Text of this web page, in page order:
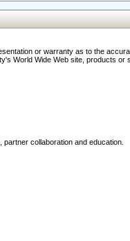
or warranty as to the
World Wide Web site, products
collaboration and education.